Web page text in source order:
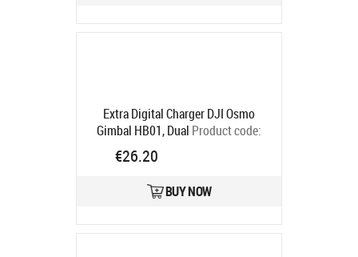
Extra Digital Charger DJI Osmo
Gimbal HB01, Dual Product code:
CB971473
Ships in 5-7 bd
€26.20
BUY NOW